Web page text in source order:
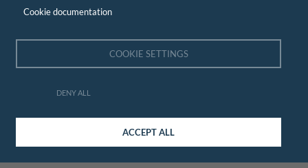
Cookie documentation
COOKIE SETTINGS
DENY ALL
ACCEPT ALL